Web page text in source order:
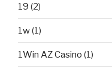
19 (2)
1w(1)
1Win AZ Casino (1)